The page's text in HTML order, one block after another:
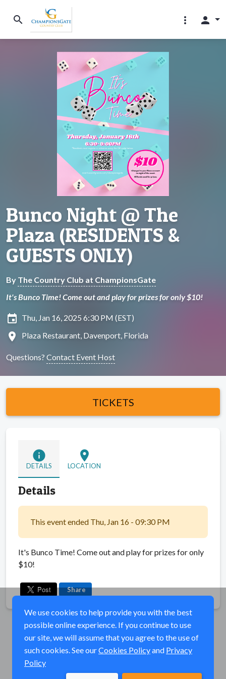
search more_vert person
Bunco Night @ The
Plaza (RESIDENTS &
GUESTS ONLY)
By The Country Club at ChampionsGate
It's Bunco Time! Come out and play for prizes for only $10!
insert_invitation Thu, Jan 16, 2025 6:30 PM (EST)
location_on Plaza Restaurant, Davenport, Florida
Questions? Contact Event Host
TICKETS
info
DETAILS
location_on
LOCATION
Details
This event ended Thu, Jan 16 - 09:30 PM
It's Bunco Time! Come out and play for prizes for only
$10!
Share
We use cookies to help provide you with the best
possible online experience. If you continue to use
our site, we will assume that you agree to the use of
such cookies. See ourCookies Policyand Privacy
Policy